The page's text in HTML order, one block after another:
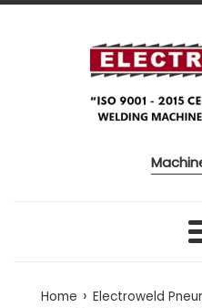
Skip to content
Home › Electroweld